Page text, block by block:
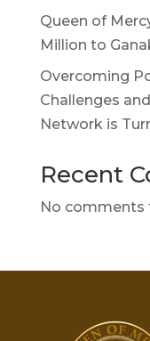
Queen of
Million to
Overcoming
Challenges
Network is
Recent
No comments